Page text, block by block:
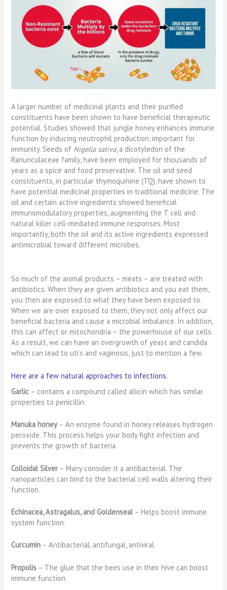
A larger number of medicinal plants and their purified
constituents have been shown to have beneficial therapeutic
potential. Studies showed that jungle honey enhances immune
function by inducing neutrophil production, important for
immunity. Seeds of Nigella sativa, a dicotyledon of the
Ranunculaceae family, have been employed for thousands of
years as a spice and food preservative. The oil and seed
constituents, in particular thymoquinine (TQ), have shown to
have potential medicinal properties in traditional medicine. The
oil and certain active ingredients showed beneficial
immunomodulatory properties, augmenting the T cell and
natural killer cell-mediated immune responses. Most
importantly, both the oil and its active ingredients expressed
antimicrobial toward different microbes.
So much of the animal products – meats – are treated with
antibiotics. When they are given antibiotics and you eat them,
you then are exposed to what they have been exposed to.
When we are over exposed to them, they not only affect our
beneficial bacteria and cause a microbial imbalance. In addition,
this can affect or mitochondria – the powerhouse of our cells.
As a result, we can have an overgrowth of yeast and candida
which can lead to uti’s and vaginosis, just to mention a few.
Here are a few natural approaches to infections.
Garlic – contains a compound called allicin which has similar
properties to penicillin.
Manuka honey – An enzyme found in honey releases hydrogen
peroxide. This process helps your body fight infection and
prevents the growth of bacteria.
Colloidal Silver – Many consider it a antibacterial. The
nanoparticles can bind to the bacterial cell walls altering their
function.
Echinacea, Astragalus, and Goldenseal– Helps boost immune
system function.
Curcumin – Antibacterial, antifungal, antiviral.
Propolis – The glue that the bees use in their hive can boost
immune function.